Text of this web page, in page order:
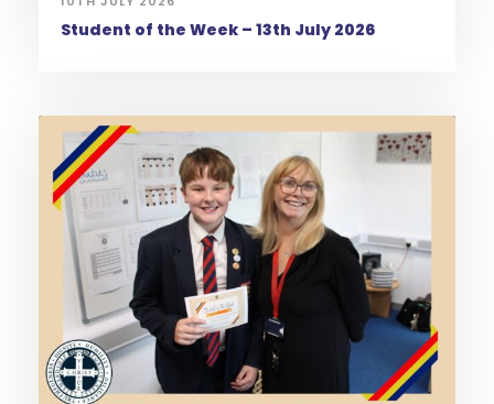
Student of the Week – 13th July 2026